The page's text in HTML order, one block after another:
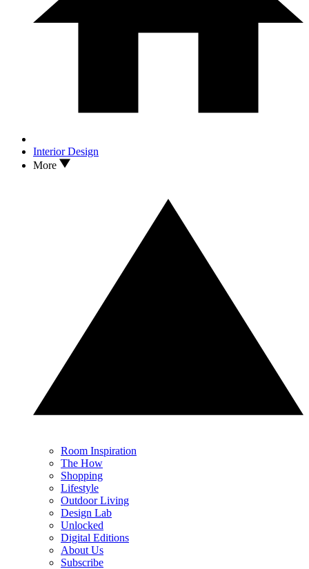
Interior Design
More
Room Inspiration
The How
Shopping
Lifestyle
Outdoor Living
Design Lab
Unlocked
Digital Editions
About Us
Subscribe